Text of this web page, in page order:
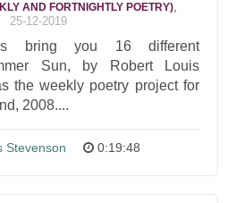
AND FORTNIGHTLY POETRY)
25-12-2019
bring you 16 different
Sun, by Robert Louis
the weekly poetry project for
2008....
Stevenson 0:19:48